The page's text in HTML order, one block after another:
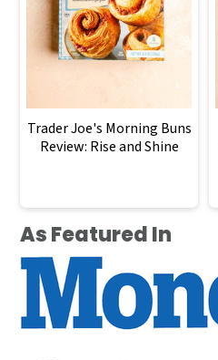
Trader Joe's Morning Buns
Review: Rise and Shine
As Featured In